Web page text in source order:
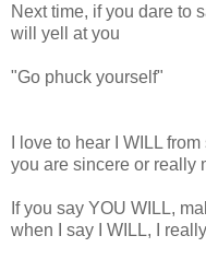
Next time, if you dare to
will yell at you
"Go phuck yourself"
I love to hear I WILL
you are sincere or really
If you say YOU WILL,
when I say I WILL, I